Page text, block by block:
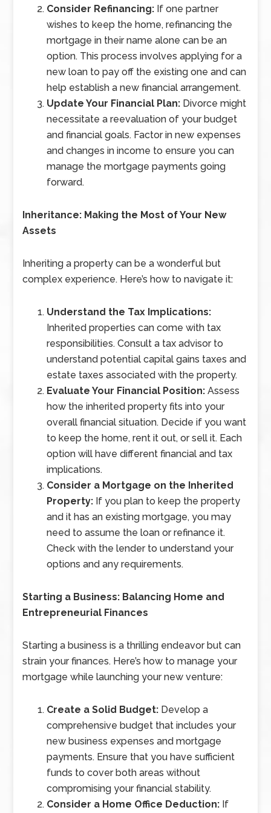
Consider Refinancing: If one partner
wishes to keep the home, refinancing the
mortgage in their name alone can be an
option. This process involves applying for a
new loan to pay off the existing one and can
help establish a new financial arrangement.
Update Your Financial Plan: Divorce might
necessitate a reevaluation of your budget
and financial goals. Factor in new expenses
and changes in income to ensure you can
manage the mortgage payments going
forward.
Inheritance: Making the Most of Your New
Assets
Inheriting a property can be a wonderful but
complex experience. Here’s how to navigate it:
Understand the Tax Implications:
Inherited properties can come with tax
responsibilities. Consult a tax advisor to
understand potential capital gains taxes and
estate taxes associated with the property.
Evaluate Your Financial Position: Assess
how the inherited property fits into your
overall financial situation. Decide if you want
to keep the home, rent it out, or sell it. Each
option will have different financial and tax
implications.
Consider a Mortgage on the Inherited
Property: If you plan to keep the property
and it has an existing mortgage, you may
need to assume the loan or refinance it.
Check with the lender to understand your
options and any requirements.
Starting a Business: Balancing Home and
Entrepreneurial Finances
Starting a business is a thrilling endeavor but can
strain your finances. Here’s how to manage your
mortgage while launching your new venture:
Create a Solid Budget: Develop a
comprehensive budget that includes your
new business expenses and mortgage
payments. Ensure that you have sufficient
funds to cover both areas without
compromising your financial stability.
Consider a Home Office Deduction: If